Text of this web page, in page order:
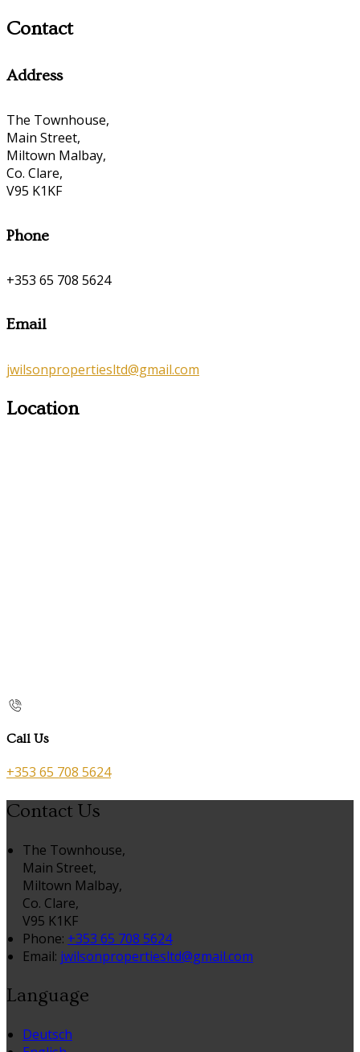
Contact
Address
The Townhouse,
Main Street,
Miltown Malbay,
Co. Clare,
V95 K1KF
Phone
+353 65 708 5624
Email
jwilsonpropertiesltd@gmail.com
Location
Call Us
+353 65 708 5624
Contact Us
The Townhouse,
Main Street,
Miltown Malbay,
Co. Clare,
V95 K1KF
Phone: +353 65 708 5624
Email: jwilsonpropertiesltd@gmail.com
Language
Deutsch